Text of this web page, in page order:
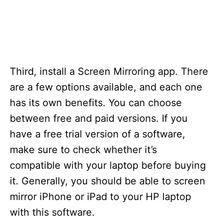
Third, install a Screen Mirroring app. There
are a few options available, and each one
has its own benefits. You can choose
between free and paid versions. If you
have a free trial version of a software,
make sure to check whether it’s
compatible with your laptop before buying
it. Generally, you should be able to screen
mirror iPhone or iPad to your HP laptop
with this software.